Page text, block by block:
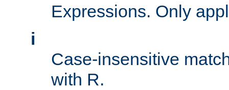
Expressions. Only
i
Case-insensitive
with R.